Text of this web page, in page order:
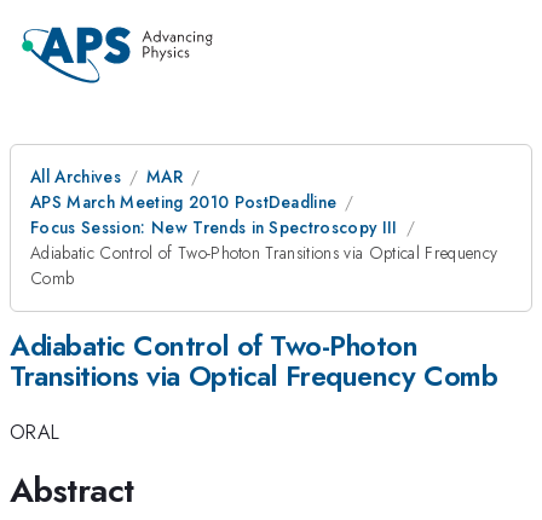
All Archives
MAR
APS March Meeting 2010 PostDeadline
Focus Session: New Trends in Spectroscopy III
Adiabatic Control of Two-Photon Transitions via Optical Frequency
Comb
Adiabatic Control of Two-Photon
Transitions via Optical Frequency Comb
ORAL
Abstract